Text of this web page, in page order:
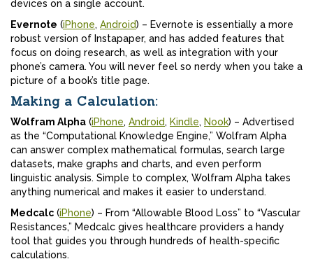
devices on a single account.
Evernote (iPhone, Android) – Evernote is essentially a more
robust version of Instapaper, and has added features that
focus on doing research, as well as integration with your
phone’s camera. You will never feel so nerdy when you take a
picture of a book’s title page.
Making a Calculation:
Wolfram Alpha (iPhone, Android, Kindle, Nook) – Advertised
as the “Computational Knowledge Engine,” Wolfram Alpha
can answer complex mathematical formulas, search large
datasets, make graphs and charts, and even perform
linguistic analysis. Simple to complex, Wolfram Alpha takes
anything numerical and makes it easier to understand.
Medcalc (iPhone) – From “Allowable Blood Loss” to “Vascular
Resistances,” Medcalc gives healthcare providers a handy
tool that guides you through hundreds of health-specific
calculations.